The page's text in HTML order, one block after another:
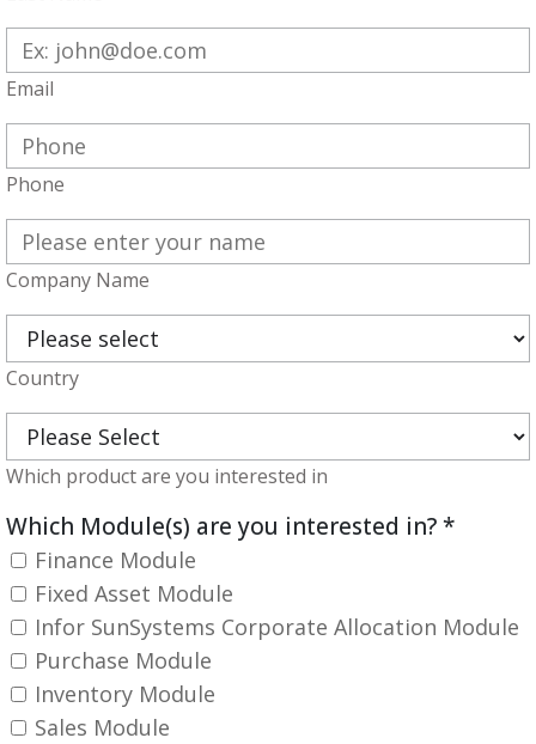
Email
Phone
Company Name
Country
Which product are you interested in
Which Module(s) are you interested in?*
Finance Module
Fixed Asset Module
Infor SunSystems Corporate Allocation Module
Purchase Module
Inventory Module
Sales Module